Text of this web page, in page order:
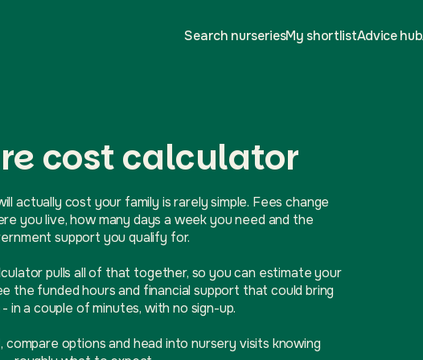
Search nurseriesMy shortlistAdvice hub
cost calculator
actually cost your family is rarely simple. Fees change
you live, how many days a week you need and the
support you qualify for.
pulls all of that together, so you can estimate your
the funded hours and financial support that could bring
in a couple of minutes, with no sign-up.
options and head into nursery visits knowing